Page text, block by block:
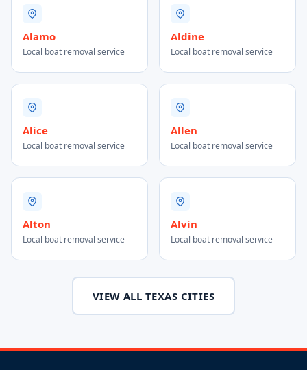
Alamo
Local boat removal service
Aldine
Local boat removal service
Alice
Local boat removal service
Allen
Local boat removal service
Alton
Local boat removal service
Alvin
Local boat removal service
VIEW ALL TEXAS CITIES